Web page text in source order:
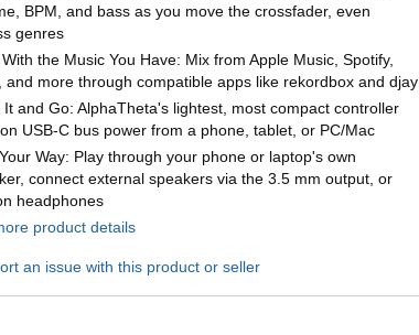
BPM, and bass as you move the crossfader, even
genres
the Music You Have: Mix from Apple Music, Spotify,
and more through compatible apps like rekordbox and djay
It and Go: AlphaTheta's lightest, most compact controller
USB-C bus power from a phone, tablet, or PC/Mac
Way: Play through your phone or laptop's own
connect external speakers via the 3.5 mm output, or
headphones
product details
an issue with this product or seller